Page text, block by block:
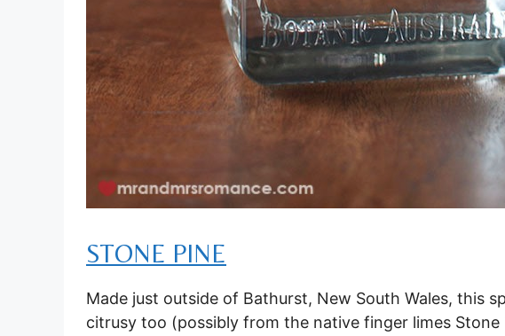
STONE PINE
Made just outside of Bathurst, New South Wales, this
citrusy too (possibly from the native finger limes